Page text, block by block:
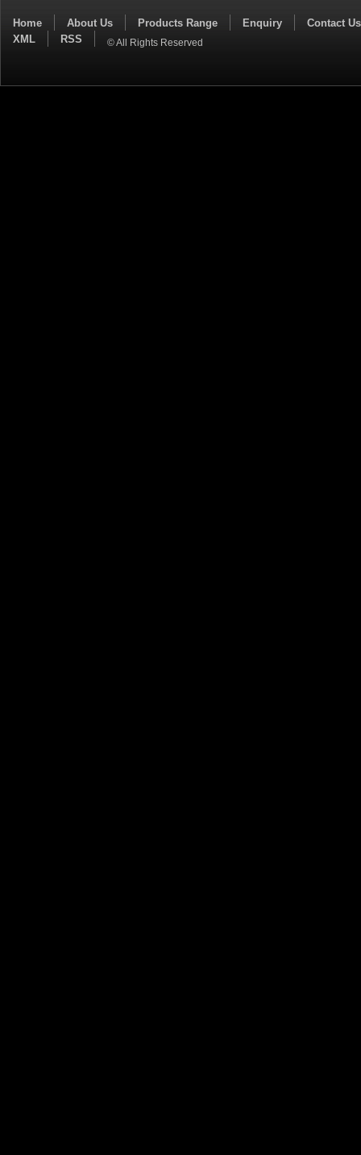
Home About Us Products Range Enquiry
Contact Us
XML
RSS © All Rights Reserved